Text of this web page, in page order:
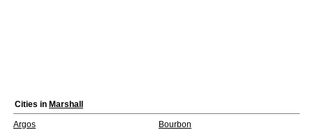
Cities in Marshall
Argos
Bourbon